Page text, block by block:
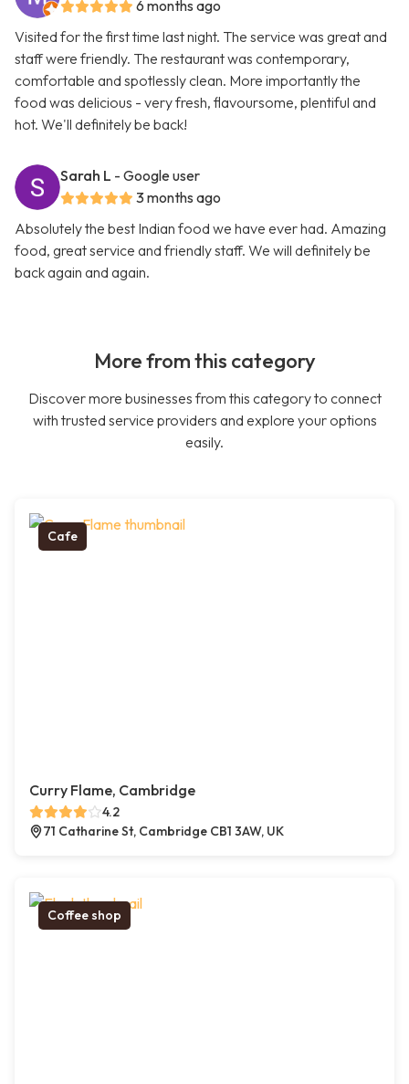
6 months ago
Visited for the first time last night. The service was great and
staff were friendly. The restaurant was contemporary,
comfortable and spotlessly clean. More importantly the
food was delicious - very fresh, flavoursome, plentiful and
hot. We'll definitely be back!
Sarah L - Google user
3 months ago
Absolutely the best Indian food we have ever had. Amazing
food, great service and friendly staff. We will definitely be
back again and again.
More from this category
Discover more businesses from this category to connect
with trusted service providers and explore your options
easily.
Cafe
Curry Flame, Cambridge
4.2
71 Catharine St, Cambridge CB1 3AW, UK
Coffee shop